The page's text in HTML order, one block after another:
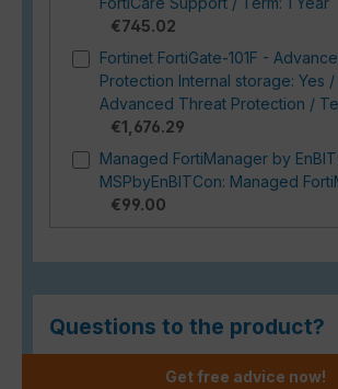
€745.02
Fortinet FortiGate-101F -
Protection Internal storage: Yes
Advanced Threat Protection /
€1,676.29
Managed FortiManager by
MSPbyEnBITCon: Managed
€99.00
Questions to the product?
Get free advice now!